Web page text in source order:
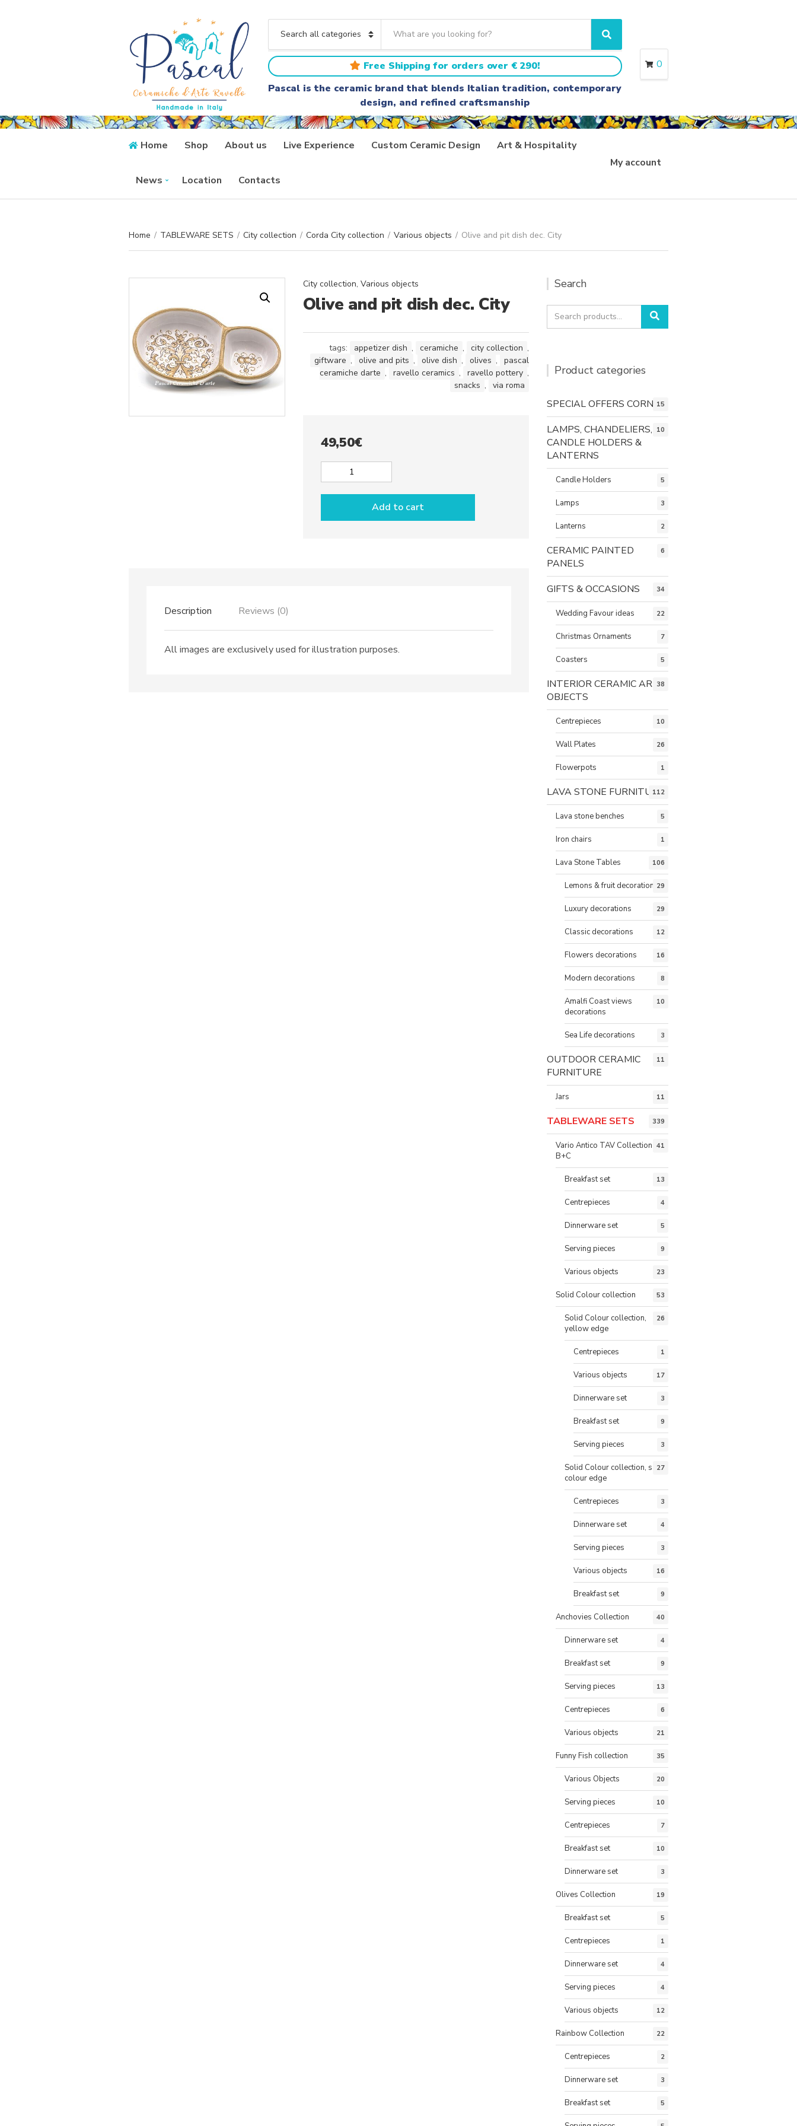
a
t
e
g
o
y
n
a
r
c
h
t
e
x
t
S
e
a
r
c
h
Free Shipping for orders over € 290!
Pascal is the ceramic brand that blends Italian tradition, contemporary
design, and refined craftsmanship
0
Home Shop About us Live Experience Custom Ceramic Design Art & Hospitality
News Location Contacts
My account
Home / TABLEWARE SETS / City collection / Corda City collection / Various objects / Olive and pit dish dec. City
City collection, Various objects
Olive and pit dish dec. City
tags: appetizer dish , ceramiche , city collection ,
giftware , olive and pits , olive dish , olives ,
pascal
ceramiche darte , ravello ceramics , ravello pottery ,
snacks , via roma
49,50€
dec.
Add to cart
Description Reviews (0)
All images are exclusively used for illustration purposes.
Search
Search
for:
Search
Product categories
SPECIAL OFFERS CORNER
15
LAMPS, CHANDELIERS,
CANDLE HOLDERS &
LANTERNS
10
Candle Holders 5
Lamps 3
Lanterns 2
CERAMIC PAINTED
PANELS
6
GIFTS & OCCASIONS 34
Wedding Favour ideas 22
Christmas Ornaments 7
Coasters 5
INTERIOR CERAMIC ART
OBJECTS
38
Centrepieces 10
Wall Plates 26
Flowerpots 1
LAVA STONE FURNITURE
112
Lava stone benches 5
Iron chairs 1
Lava Stone Tables 106
Lemons & fruit decorations29
Luxury decorations 29
Classic decorations 12
Flowers decorations 16
Modern decorations 8
Amalfi Coast views
decorations
10
Sea Life decorations 3
OUTDOOR CERAMIC
FURNITURE
11
Jars 11
TABLEWARE SETS 339
Vario Antico TAV Collection
B+C
41
Breakfast set 13
Centrepieces 4
Dinnerware set 5
Serving pieces 9
Various objects 23
Solid Colour collection 53
Solid Colour collection,
yellow edge
26
Centrepieces 1
Various objects 17
Dinnerware set 3
Breakfast set 9
Serving pieces 3
Solid Colour collection, same
colour edge
27
Centrepieces 3
Dinnerware set 4
Serving pieces 3
Various objects 16
Breakfast set 9
Anchovies Collection 40
Dinnerware set 4
Breakfast set 9
Serving pieces 13
Centrepieces 6
Various objects 21
Funny Fish collection 35
Various Objects 20
Serving pieces 10
Centrepieces 7
Breakfast set 10
Dinnerware set 3
Olives Collection 19
Breakfast set 5
Centrepieces 1
Dinnerware set 4
Serving pieces 4
Various objects 12
Rainbow Collection 22
Centrepieces 2
Dinnerware set 3
Breakfast set 5